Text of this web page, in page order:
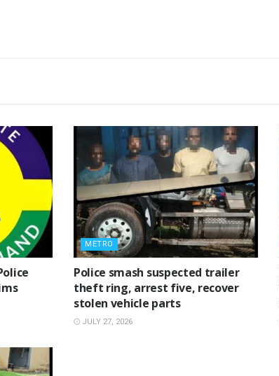
METRO
Police smash suspected trailer
theft ring, arrest five, recover
stolen vehicle parts
JULY 27, 2026